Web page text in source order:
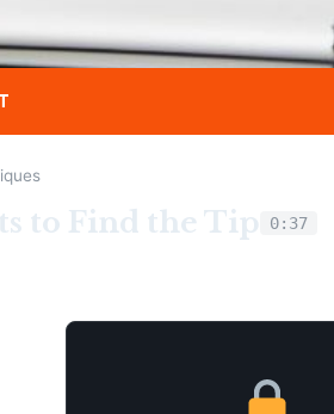
to Find the Tip 0:37